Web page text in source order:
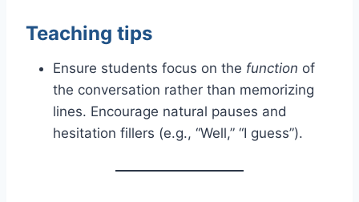
Teaching tips
Ensure students focus on the function of
the conversation rather than memorizing
lines. Encourage natural pauses and
hesitation fillers (e.g., “Well,” “I guess”).